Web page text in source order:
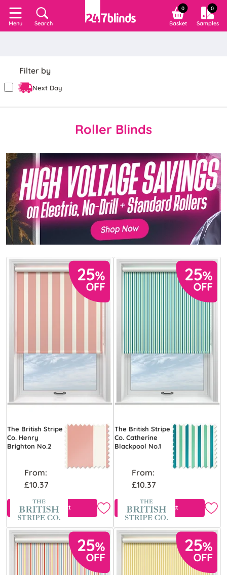
Menu Search
0
Basket
0
Samples
Filter by
Next Day
Roller Blinds
The British Stripe
Co. Henry
Brighton No.2
From:
£10.37
View Product
The British Stripe
Co. Catherine
Blackpool No.1
From:
£10.37
View Product